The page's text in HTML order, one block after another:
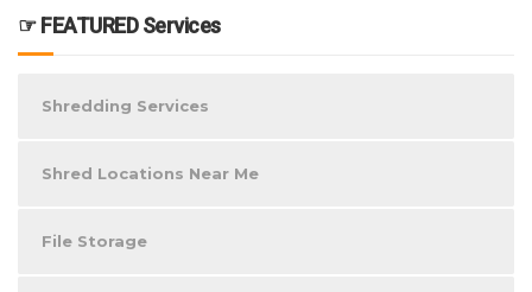
☞ FEATURED Services
Shredding Services
Shred Locations Near Me
File Storage